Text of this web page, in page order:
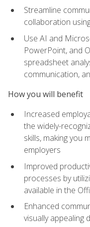
Streamline
collaboration
Use AI and
PowerPoint, and
spreadsheet
communication,
How you will benefit
Increased
the widely-
skills, making you
employers
Improved
processes by
available in the
Enhanced
visually appealing